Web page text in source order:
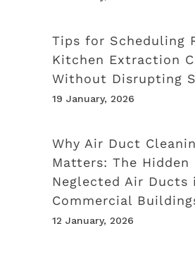
Tips for Scheduling
Kitchen Extraction
Without Disrupting
19 January, 2026
Why Air Duct
Matters: The Hidden
Neglected Air Ducts
Commercial
12 January, 2026